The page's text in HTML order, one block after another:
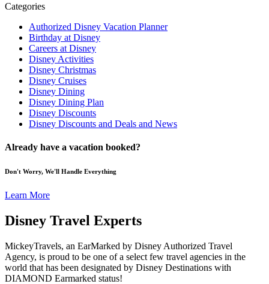
Categories
Authorized Disney Vacation Planner
Birthday at Disney
Careers at Disney
Disney Activities
Disney Christmas
Disney Cruises
Disney Dining
Disney Dining Plan
Disney Discounts
Disney Discounts and Deals and News
Already have a vacation booked?
Don't Worry, We'll Handle Everything
Learn More
Disney Travel Experts
MickeyTravels, an EarMarked by Disney Authorized Travel
Agency, is proud to be one of a select few travel agencies in the
world that has been designated by Disney Destinations with
DIAMOND Earmarked status!